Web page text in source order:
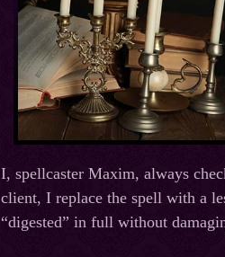
I, spellcaster Maxim, always
client, I replace the spell with a
“digested” in full without